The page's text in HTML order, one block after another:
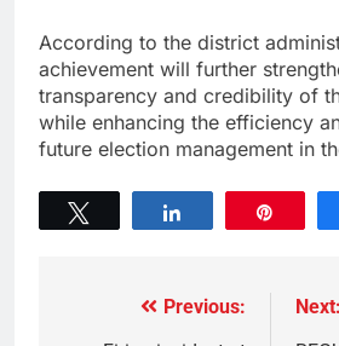
According to the district
achievement will further
transparency and credibility of
while enhancing the efficiency
future election management in
Previous:
Next: